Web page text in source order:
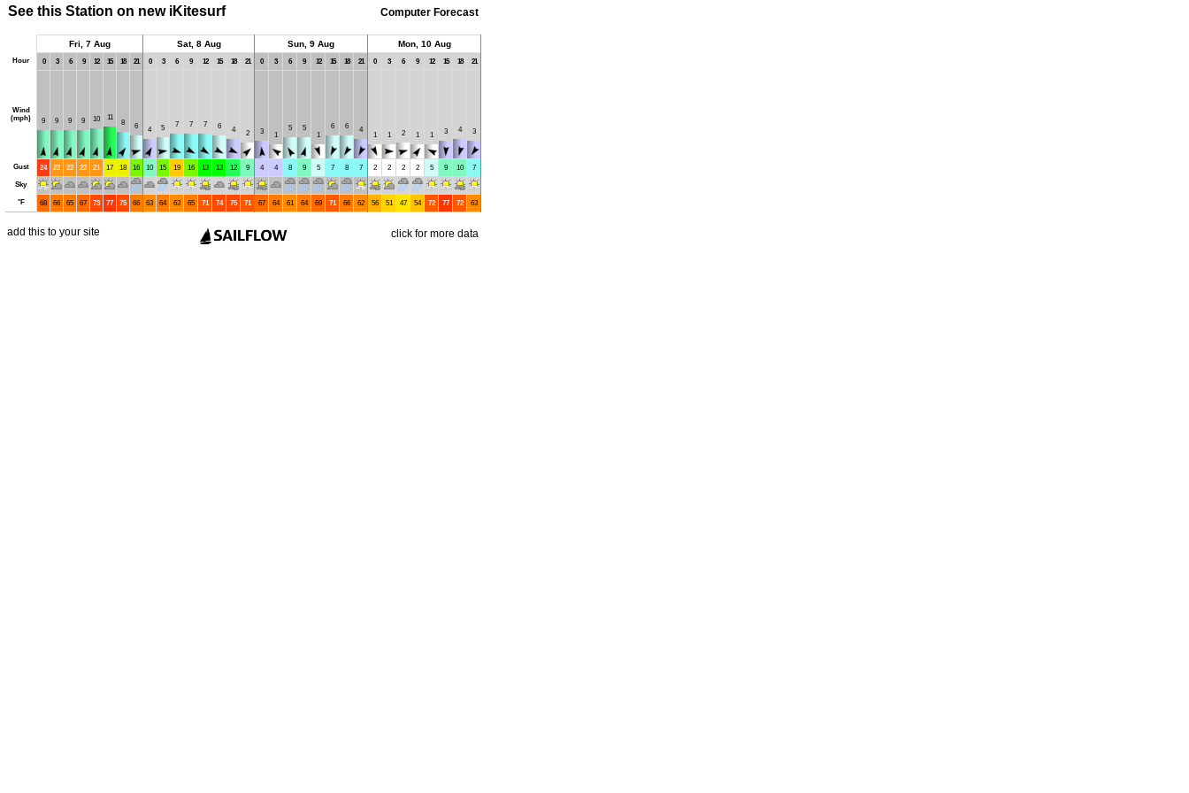
Computer Forecast
See this Station on new iKitesurf
Fri, 7 Aug Sat, 8 Aug Sun, 9 Aug Mon, 10 Aug
Hour 0 3 6 9 12 15 18 21 0 3 6 9 12 15 18 21 0 3 6 9 12 15 18 21 0 3 6 9 12 15 18 21
Wind
(mph)
9 9 9 9 10 11
8 6 4 5 7 7 7 6 4 2 3 1
5
5
1
6 6 4
1 1 2 1 1 3 4 3
Gust 24 22 22 22 21 17 18 16 10 15 19 16 13 13 12 9 4 4 8 9 5 7 8 7 2 2 2 2 5 9 10 7
Sky
°F 68 66 65 67 73 77 75 66 63 64 63 65 71 74 75 71 67 64 61 64 69 71 66 62 56 51 47 54 72 77 72 63
add this to your site click for more data